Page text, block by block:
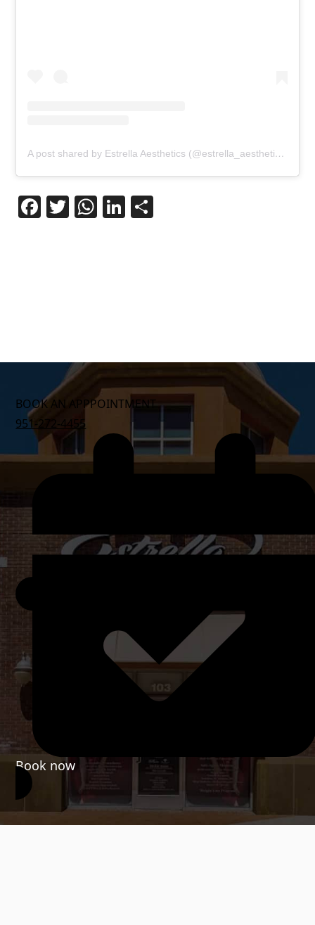
A post shared by Estrella Aesthetics (@estrella_aesthetics)
Facebook
Twitter
WhatsApp
LinkedIn
BOOK AN APPPOINTMENT
951-272-4455
Book now